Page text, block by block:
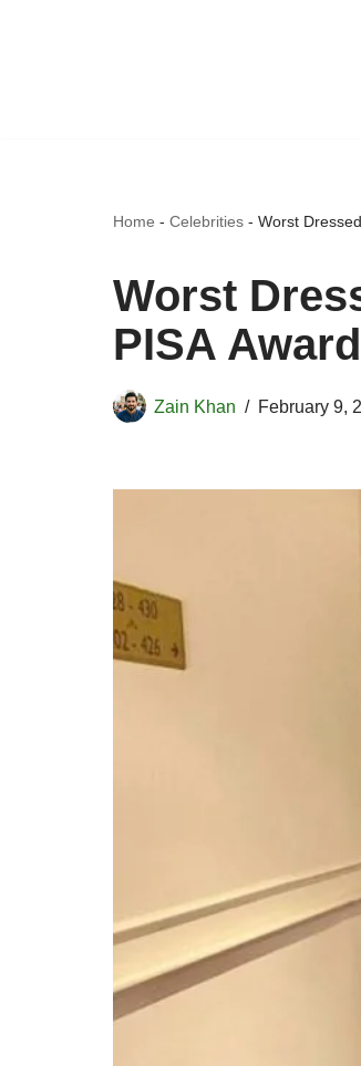
Home - Celebrities - Worst
Worst
PISA
Zain Khan February 9,